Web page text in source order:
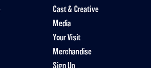
Cast & Creative
Media
Your Visit
Merchandise
Sign Up